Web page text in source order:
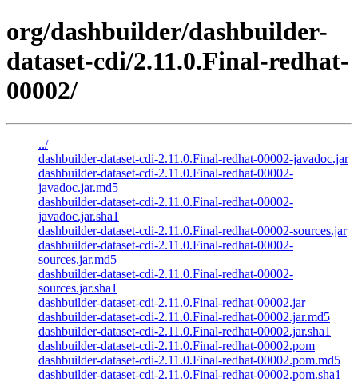
org/dashbuilder/dashbuilder-
dataset-cdi/2.11.0.Final-redhat-
00002/
../
dashbuilder-dataset-cdi-2.11.0.Final-redhat-00002-javadoc.jar
dashbuilder-dataset-cdi-2.11.0.Final-redhat-00002-
javadoc.jar.md5
dashbuilder-dataset-cdi-2.11.0.Final-redhat-00002-
javadoc.jar.sha1
dashbuilder-dataset-cdi-2.11.0.Final-redhat-00002-sources.jar
dashbuilder-dataset-cdi-2.11.0.Final-redhat-00002-
sources.jar.md5
dashbuilder-dataset-cdi-2.11.0.Final-redhat-00002-
sources.jar.sha1
dashbuilder-dataset-cdi-2.11.0.Final-redhat-00002.jar
dashbuilder-dataset-cdi-2.11.0.Final-redhat-00002.jar.md5
dashbuilder-dataset-cdi-2.11.0.Final-redhat-00002.jar.sha1
dashbuilder-dataset-cdi-2.11.0.Final-redhat-00002.pom
dashbuilder-dataset-cdi-2.11.0.Final-redhat-00002.pom.md5
dashbuilder-dataset-cdi-2.11.0.Final-redhat-00002.pom.sha1